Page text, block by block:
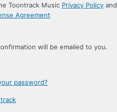
Toontrack Music Privacy Policy and
Agreement
will be emailed to you.
password?